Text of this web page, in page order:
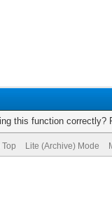
this function correctly?
Lite (Archive) Mode